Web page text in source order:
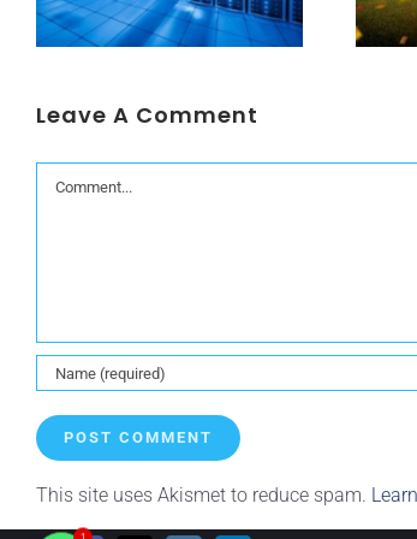
Leave A Comment
Comment
This site uses Akismet to reduce spam.
1